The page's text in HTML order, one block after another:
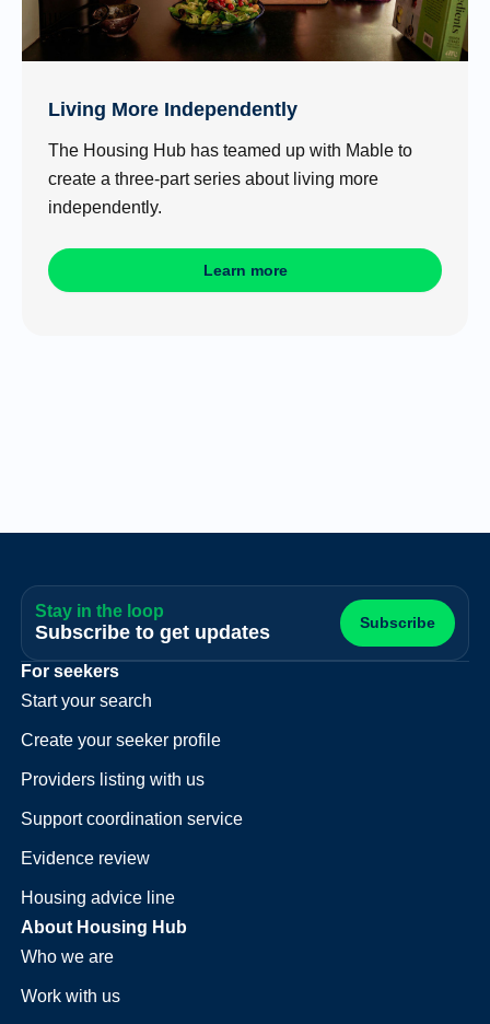
Living More Independently
The Housing Hub has teamed up with Mable to
create a three-part series about living more
independently.
Learn more
Stay in the loop
Subscribe to get updates Subscribe
For seekers
Start your search
Create your seeker profile
Providers listing with us
Support coordination service
Evidence review
Housing advice line
About Housing Hub
Who we are
Work with us